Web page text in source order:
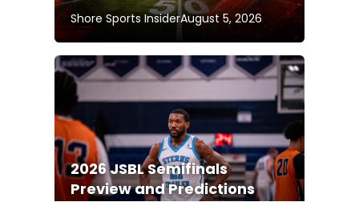
Shore Sports InsiderAugust 5, 2026
2026 JSBL Semifinals
Preview and Predictions